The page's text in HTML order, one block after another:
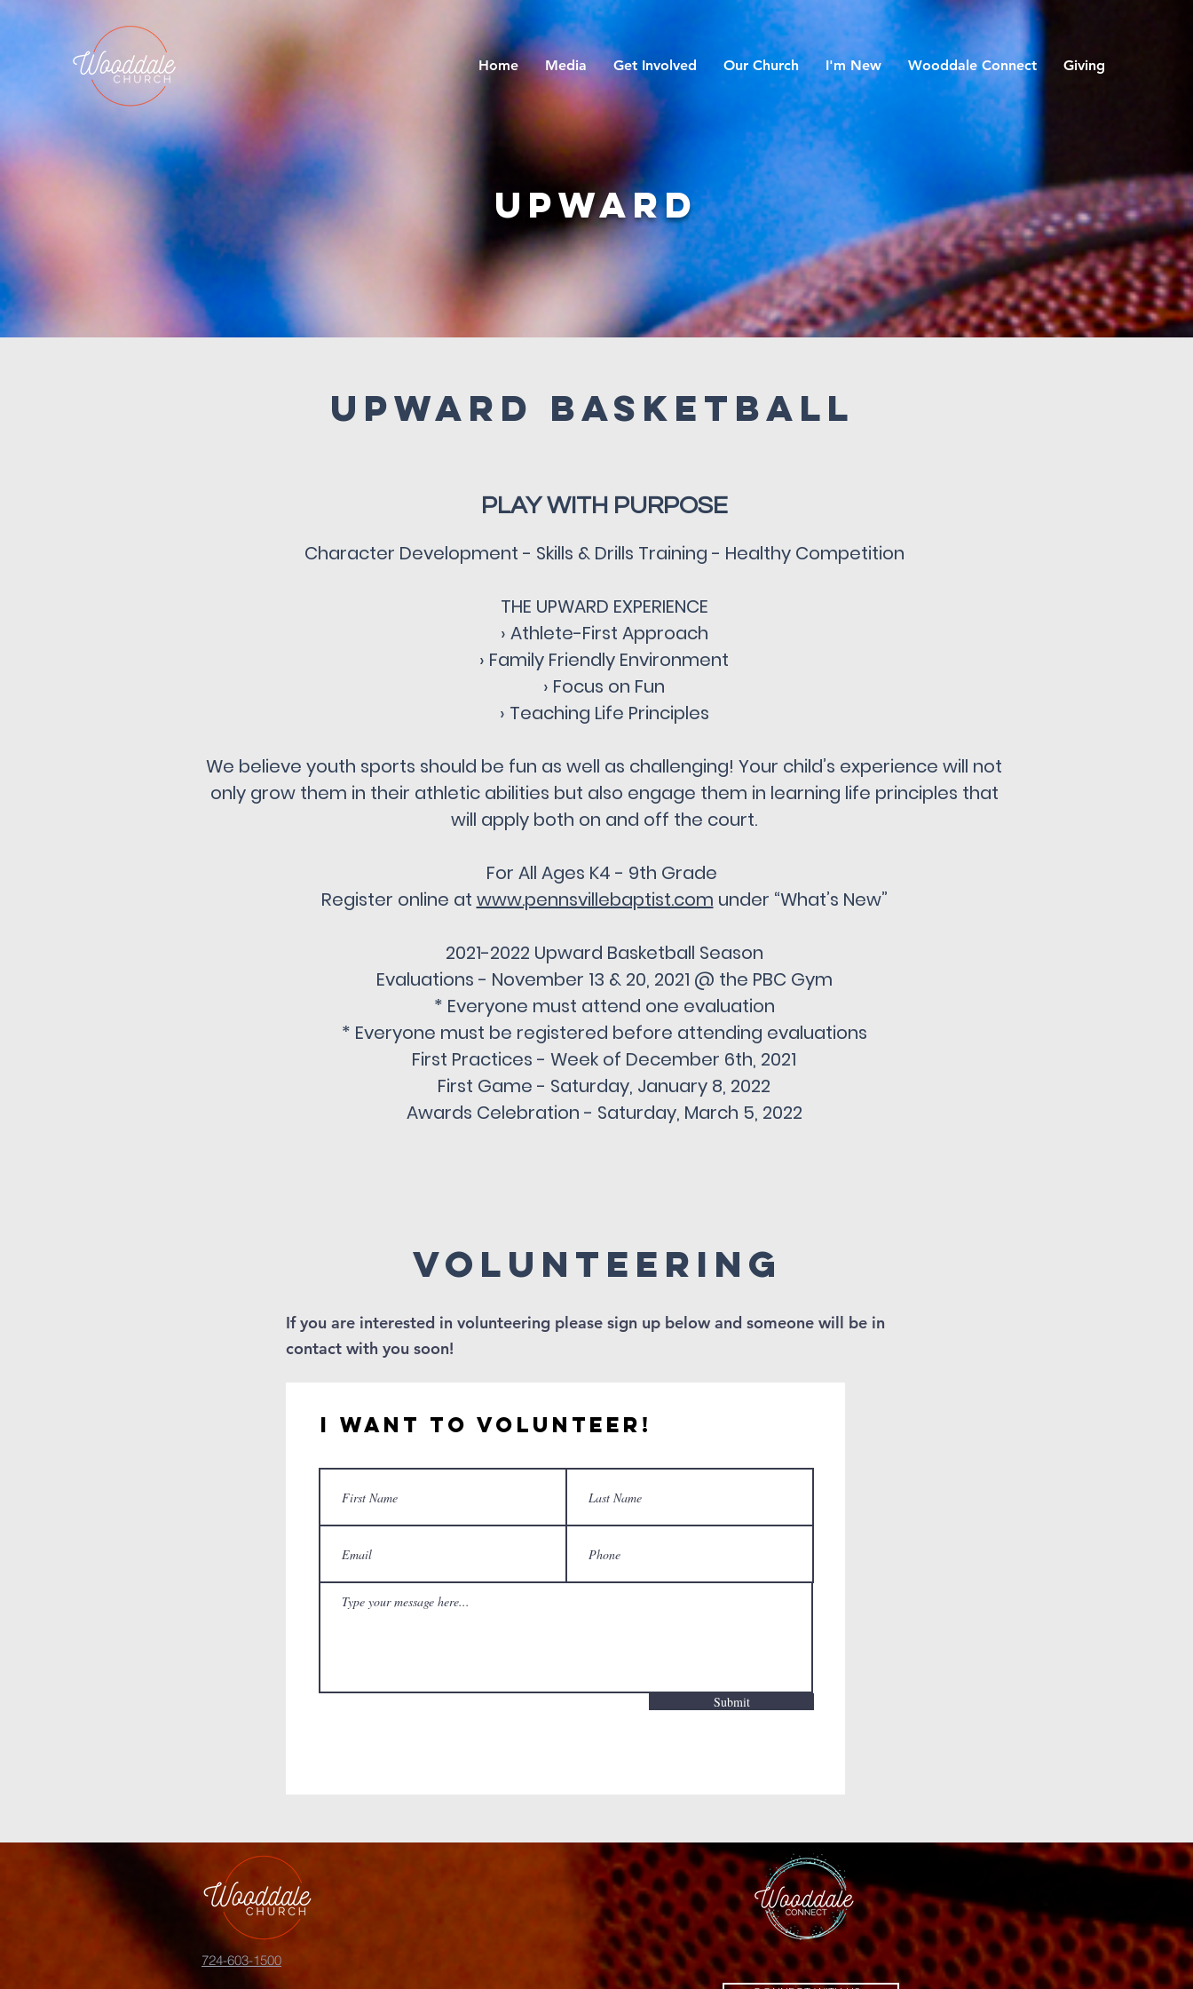
Home Media Get Involved Our Church I'm New Wooddale Connect Giving
Upward
Upward Basketball
PLAY WITH PURPOSE
Character Development - Skills & Drills Training - Healthy Competition
THE UPWARD EXPERIENCE
› Athlete-First Approach
› Family Friendly Environment
› Focus on Fun
› Teaching Life Principles
We believe youth sports should be fun as well as challenging! Your child’s experience will not
only grow them in their athletic abilities but also engage them in learning life principles that
will apply both on and off the court.
For All Ages K4 - 9th Grade
Register online at www.pennsvillebaptist.com under “What’s New”
2021-2022 Upward Basketball Season
Evaluations - November 13 & 20, 2021 @ the PBC Gym
* Everyone must attend one evaluation
* Everyone must be registered before attending evaluations
First Practices - Week of December 6th, 2021
First Game - Saturday, January 8, 2022
Awards Celebration - Saturday, March 5, 2022
volunteering
If you are interested in volunteering please sign up below and someone will be in
contact with you soon!
I Want to Volunteer!
Submit
724-603-1500